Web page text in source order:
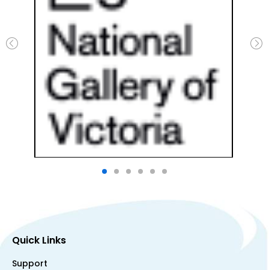
Quick Links
Support